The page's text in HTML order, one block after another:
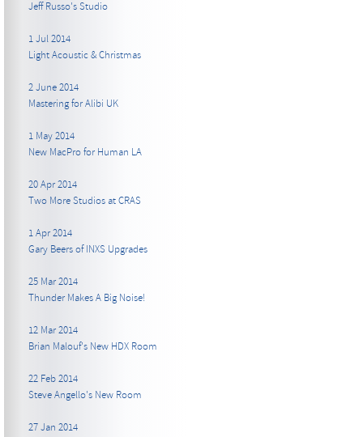
Jeff Russo's Studio
1 Jul 2014
Light Acoustic & Christmas
2 June 2014
Mastering for Alibi UK
1 May 2014
New MacPro for Human LA
20 Apr 2014
Two More Studios at CRAS
1 Apr 2014
Gary Beers of INXS Upgrades
25 Mar 2014
Thunder Makes A Big Noise!
12 Mar 2014
Brian Malouf's New HDX Room
22 Feb 2014
Steve Angello's New Room
27 Jan 2014